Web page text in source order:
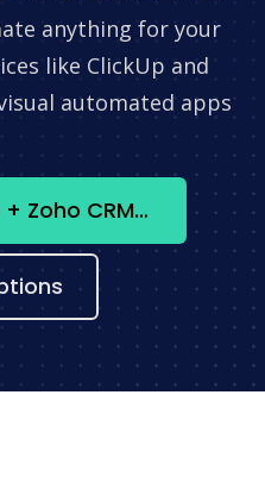
anything for your
like ClickUp and
automated apps
Integrate MailChimp + Zoho CRM now